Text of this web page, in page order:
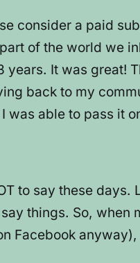
consider a paid
of the world we
years. It was great!
back to my
able to pass it
to say these
things. So, when
Facebook